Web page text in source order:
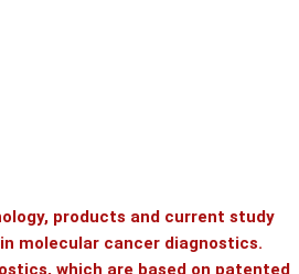
products and current study
molecular cancer diagnostics.